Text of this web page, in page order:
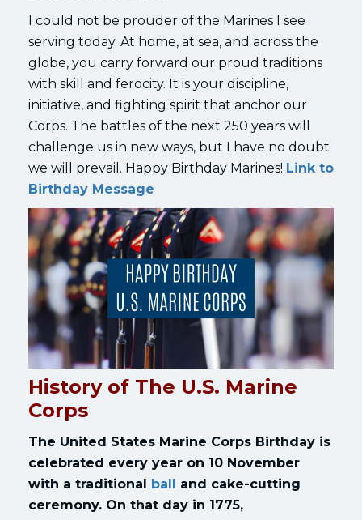
I could not be prouder of the Marines I see
serving today. At home, at sea, and across the
globe, you carry forward our proud traditions
with skill and ferocity. It is your discipline,
initiative, and fighting spirit that anchor our
Corps. The battles of the next 250 years will
challenge us in new ways, but I have no doubt
we will prevail. Happy Birthday Marines! Link to
Birthday Message
History of The U.S. Marine
Corps
The United States Marine Corps Birthday is
celebrated every year on 10 November
with a traditional ball and cake-cutting
ceremony. On that day in 1775,